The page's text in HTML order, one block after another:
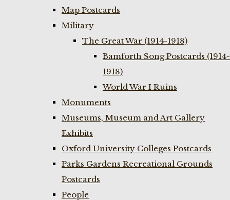
Map Postcards
Military
The Great War (1914-1918)
Bamforth Song Postcards (1914-
1918)
World War I Ruins
Monuments
Museums, Museum and Art Gallery
Exhibits
Oxford University Colleges Postcards
Parks Gardens Recreational Grounds
Postcards
People